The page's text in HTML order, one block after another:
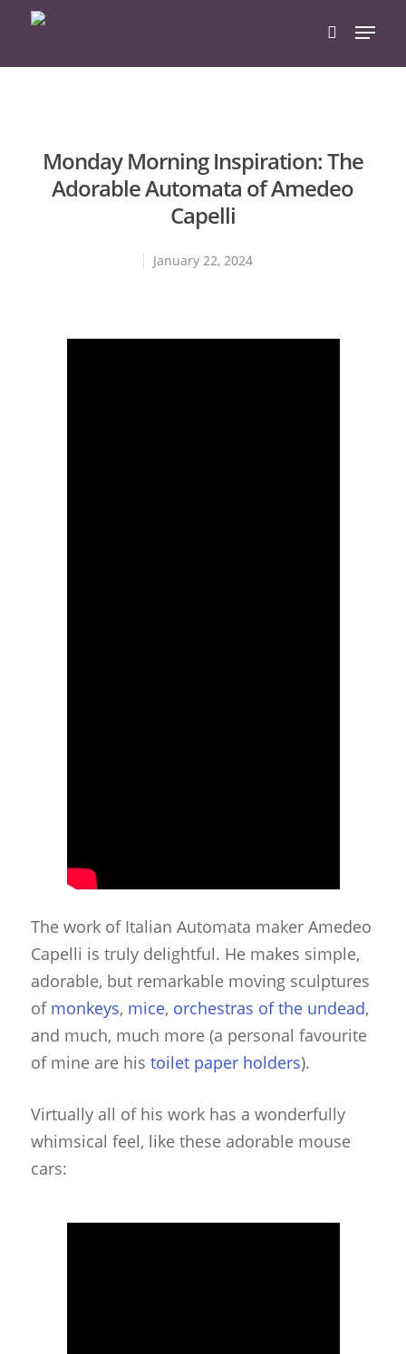
Monday Morning Inspiration: The
Adorable Automata of Amedeo
Capelli
January 22, 2024
The work of Italian Automata maker Amedeo
Capelli is truly delightful. He makes simple,
adorable, but remarkable moving sculptures
of monkeys, mice, orchestras of the undead,
and much, much more (a personal favourite
of mine are his toilet paper holders).
Virtually all of his work has a wonderfully
whimsical feel, like these adorable mouse
cars: